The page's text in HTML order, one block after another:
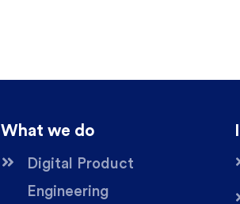
What we do
Digital Product
Engineering